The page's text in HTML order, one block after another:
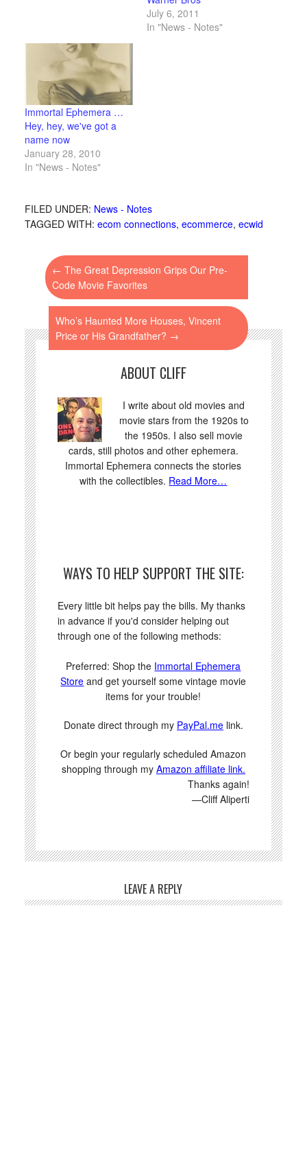
July 6, 2011
In "News - Notes"
Immortal Ephemera …
Hey, hey, we've got a
name now
January 28, 2010
In "News - Notes"
FILED UNDER: News - Notes
TAGGED WITH: ecom connections, ecommerce, ecwid
← The Great Depression Grips Our Pre-
Code Movie Favorites
Who’s Haunted More Houses, Vincent
Price or His Grandfather? →
ABOUT CLIFF
I write about old movies and
movie stars from the 1920s to
the 1950s. I also sell movie
cards, still photos and other ephemera.
Immortal Ephemera connects the stories
with the collectibles. Read More…
WAYS TO HELP SUPPORT THE SITE:
Every little bit helps pay the bills. My thanks
in advance if you'd consider helping out
through one of the following methods:
Preferred: Shop the Immortal Ephemera
Store and get yourself some vintage movie
items for your trouble!
Donate direct through my PayPal.melink.
Or begin your regularly scheduled Amazon
shopping through my Amazon affiliate link.
Thanks again!
—Cliff Aliperti
LEAVE A REPLY